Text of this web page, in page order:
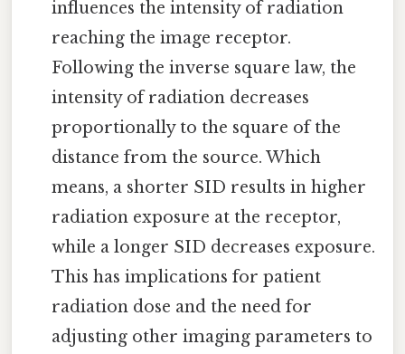
influences the intensity of radiation
reaching the image receptor.
Following the inverse square law, the
intensity of radiation decreases
proportionally to the square of the
distance from the source. Which
means, a shorter SID results in higher
radiation exposure at the receptor,
while a longer SID decreases exposure.
This has implications for patient
radiation dose and the need for
adjusting other imaging parameters to